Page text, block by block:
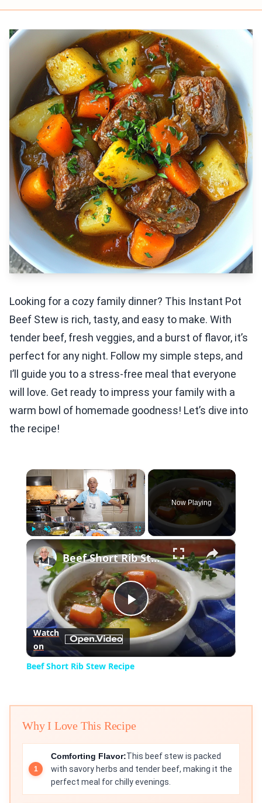
Looking for a cozy family dinner? This Instant Pot
Beef Stew is rich, tasty, and easy to make. With
tender beef, fresh veggies, and a burst of flavor, it’s
perfect for any night. Follow my simple steps, and
I’ll guide you to a stress-free meal that everyone
will love. Get ready to impress your family with a
warm bowl of homemade goodness! Let’s dive into
the recipe!
×
Unmute
Now Playing
×
Play
Video
Beef Short Rib Stew Recipe
Watch
on
Beef Short Rib Stew Recipe
Why I Love This Recipe
Comforting Flavor:This beef stew is packed
with savory herbs and tender beef, making it the
perfect meal for chilly evenings.